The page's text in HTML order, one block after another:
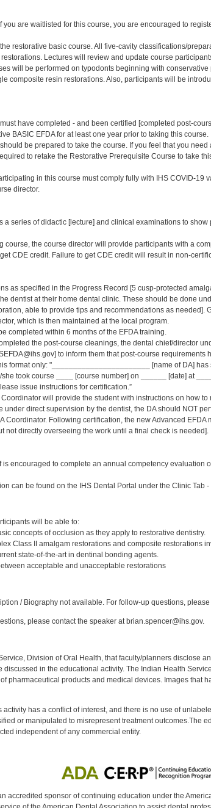
you are waitlisted for this course, you are encouraged to
restorative basic course. All five-cavity classifications/
Lectures will review and update course
will be performed on typodonts beginning with
composite resin restorations. Also, participants will be
have completed - and been certified [completed post-
BASIC EFDA for at least one year prior to taking this course.
be prepared to take the course. If you feel that you
to retake the Restorative Prerequisite Course to take
in this course must comply fully with IHS COVID-19
director.
a series of didactic [lecture] and clinical examinations to
course, the course director will provide participants with a
CDE credit. Failure to get CDE credit will result in non-
as specified in the Progress Record [5 cusp-protected
dentist at their home dental clinic. These should be done
able to provide tips and recommendations as
which is then maintained at the local program.
completed within 6 months of the EFDA training.
the post-course cleanings, the dental chief/director
to inform them that post-course
format only: "_______________________ [name of DA]
took course ____ [course number] on ______ [date] at
issue instructions for certification.”
will provide the student with instructions on how
under direct supervision by the dentist, the DA should NOT
Coordinator. Following certification, the new Advanced
not directly overseeing the work until a final check is needed].
encouraged to complete an annual competency evaluation
can be found on the IHS Dental Portal under the Clinic Tab
will be able to:
concepts of occlusion as they apply to restorative dentistry.
Class II amalgam restorations and composite restorations
state-of-the-art in dentinal bonding agents.
acceptable and unacceptable restorations
/ Biography not available. For follow-up questions, please
please contact the speaker at brian.spencer@ihs.gov.
Division of Oral Health, that faculty/planners disclose
in the educational activity. The Indian Health
pharmaceutical products and medical devices. Images that
activity has a conflict of interest, and there is no use of
or manipulated to misrepresent treatment outcomes.The
independent of any commercial entity.
accredited sponsor of continuing education under the